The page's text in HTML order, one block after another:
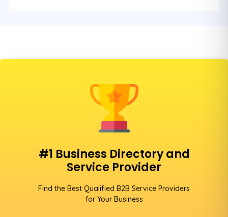
#1 Business Directory and
Service Provider
Find the Best Qualified B2B Service Providers
for Your Business